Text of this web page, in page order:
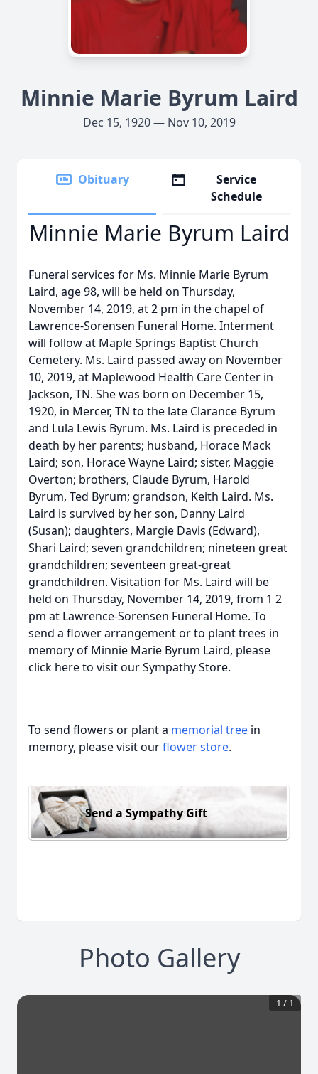
Minnie Marie Byrum Laird
Dec 15, 1920 — Nov 10, 2019
Obituary
Service
Schedule
Minnie Marie Byrum Laird
Funeral services for Ms. Minnie Marie Byrum
Laird, age 98, will be held on Thursday,
November 14, 2019, at 2 pm in the chapel of
Lawrence-Sorensen Funeral Home. Interment
will follow at Maple Springs Baptist Church
Cemetery. Ms. Laird passed away on November
10, 2019, at Maplewood Health Care Center in
Jackson, TN. She was born on December 15,
1920, in Mercer, TN to the late Clarance Byrum
and Lula Lewis Byrum. Ms. Laird is preceded in
death by her parents; husband, Horace Mack
Laird; son, Horace Wayne Laird; sister, Maggie
Overton; brothers, Claude Byrum, Harold
Byrum, Ted Byrum; grandson, Keith Laird. Ms.
Laird is survived by her son, Danny Laird
(Susan); daughters, Margie Davis (Edward),
Shari Laird; seven grandchildren; nineteen great
grandchildren; seventeen great-great
grandchildren. Visitation for Ms. Laird will be
held on Thursday, November 14, 2019, from 1 2
pm at Lawrence-Sorensen Funeral Home. To
send a flower arrangement or to plant trees in
memory of Minnie Marie Byrum Laird, please
click here to visit our Sympathy Store.
To send flowers or plant a memorial tree in
memory, please visit ourflower store.
Send a Sympathy Gift
Photo Gallery
1 / 1